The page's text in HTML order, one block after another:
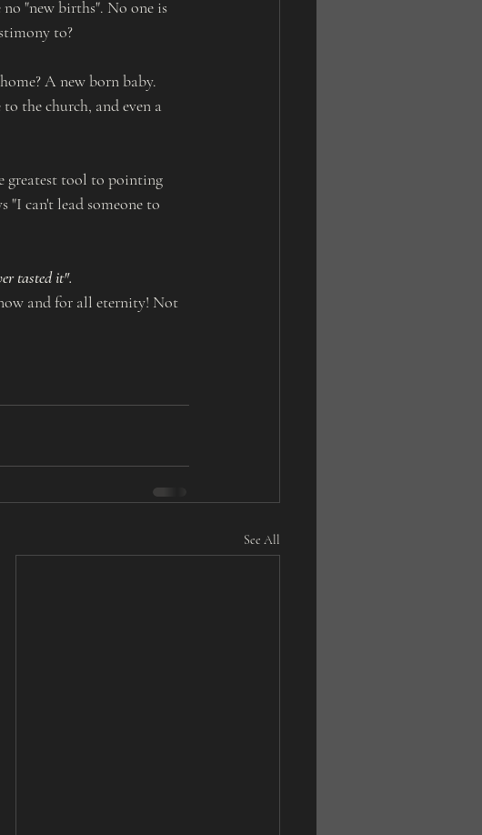
"new births". No one is
to?
A new born baby.
the church, and even a
greatest tool to pointing
"I can't lead someone to
tasted it".
and for all eternity! Not
See All